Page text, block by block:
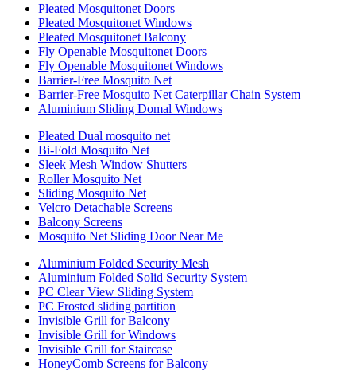
Pleated Mosquitonet Doors
Pleated Mosquitonet Windows
Pleated Mosquitonet Balcony
Fly Openable Mosquitonet Doors
Fly Openable Mosquitonet Windows
Barrier-Free Mosquito Net
Barrier-Free Mosquito Net Caterpillar Chain System
Aluminium Sliding Domal Windows
Pleated Dual mosquito net
Bi-Fold Mosquito Net
Sleek Mesh Window Shutters
Roller Mosquito Net
Sliding Mosquito Net
Velcro Detachable Screens
Balcony Screens
Mosquito Net Sliding Door Near Me
Aluminium Folded Security Mesh
Aluminium Folded Solid Security System
PC Clear View Sliding System
PC Frosted sliding partition
Invisible Grill for Balcony
Invisible Grill for Windows
Invisible Grill for Staircase
HoneyComb Screens for Balcony